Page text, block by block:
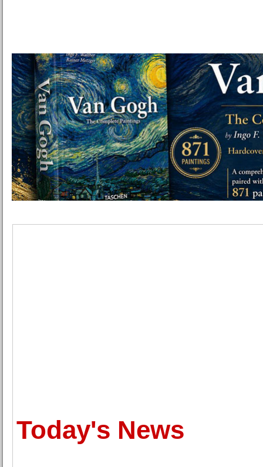
Today's News